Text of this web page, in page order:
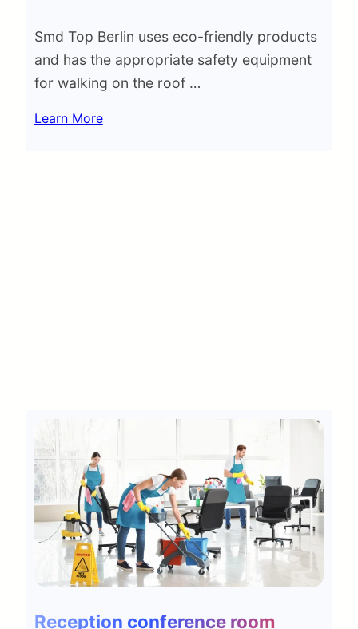
Smd Top Berlin uses eco-friendly products
and has the appropriate safety equipment
for walking on the roof …
Learn More
Reception conference room